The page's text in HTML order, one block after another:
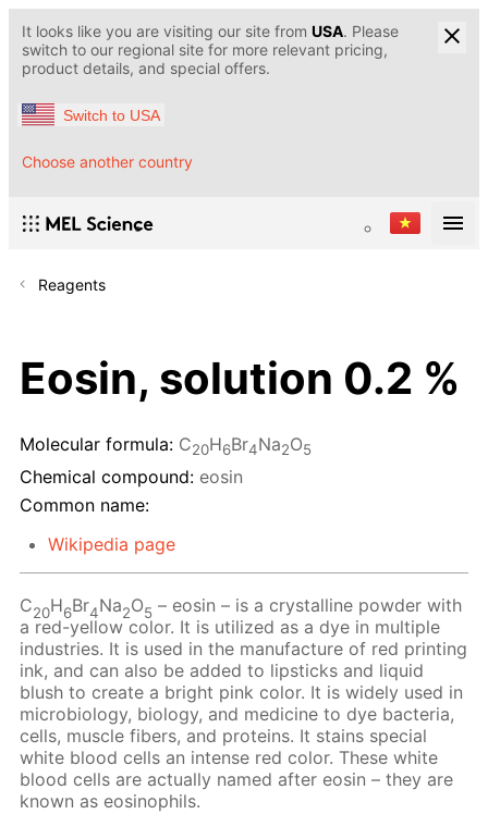
It looks like you are visiting our site from USA. Please
switch to our regional site for more relevant pricing,
product details, and special offers.
Switch to USA
Choose another country
Reagents
Eosin, solution 0.2 %
Molecular formula: C20H6Br4Na2O5
Chemical compound: eosin
Common name:
Wikipedia page
C20H6Br4Na2O5 – eosin – is a crystalline powder with
a red-yellow color. It is utilized as a dye in multiple
industries. It is used in the manufacture of red printing
ink, and can also be added to lipsticks and liquid
blush to create a bright pink color. It is widely used in
microbiology, biology, and medicine to dye bacteria,
cells, muscle fibers, and proteins. It stains special
white blood cells an intense red color. These white
blood cells are actually named after eosin – they are
known as eosinophils.